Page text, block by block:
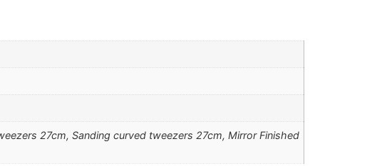
27cm, Sanding curved tweezers 27cm, Mirror Finished